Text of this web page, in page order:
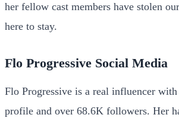
her fellow cast members have stolen
here to stay.
Flo Progressive Social Media
Flo Progressive is a real influencer
profile and over 68.6K followers. Her